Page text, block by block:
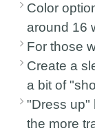
Color
around 16
For those
Create a
a bit of
"Dress up"
the more